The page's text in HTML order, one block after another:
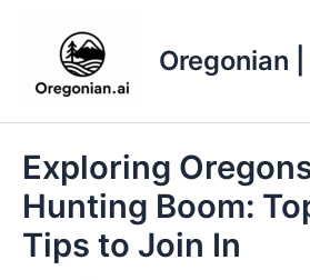
Oregonian |
Exploring
Hunting Boom:
Tips to Join In